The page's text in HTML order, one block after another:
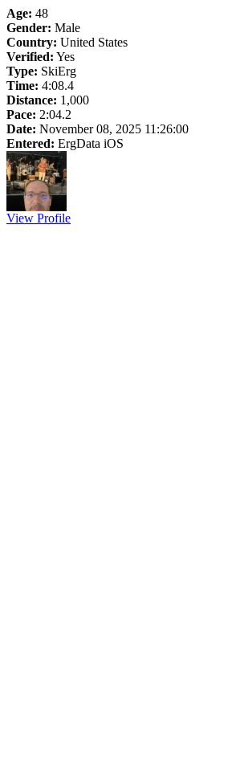
Age: 48
Gender: Male
Country: United States
Verified: Yes
Type: SkiErg
Time: 4:08.4
Distance: 1,000
Pace: 2:04.2
Date: November 08, 2025 11:26:00
Entered: ErgData iOS
View Profile